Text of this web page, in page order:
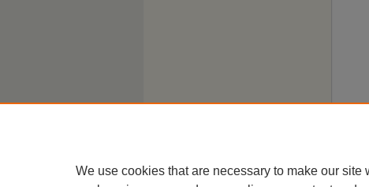
We use cookies that are necessary to make our